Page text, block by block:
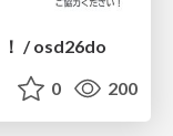
/ osd26do
0 200